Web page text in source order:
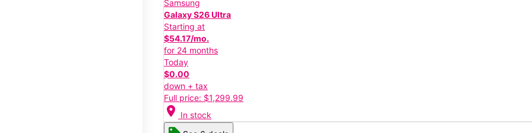
Samsung
Galaxy S26 Ultra
Starting at
$54.17/mo.
for 24 months
Today
$0.00
down + tax
Full price: $1,299.99
location_on In stock